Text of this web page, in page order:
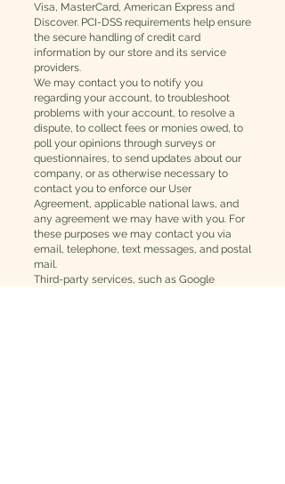
Visa, MasterCard, American Express and
Discover. PCI-DSS requirements help ensure
the secure handling of credit card
information by our store and its service
providers.
We may contact you to notify you
regarding your account, to troubleshoot
problems with your account, to resolve a
dispute, to collect fees or monies owed, to
poll your opinions through surveys or
questionnaires, to send updates about our
company, or as otherwise necessary to
contact you to enforce our User
Agreement, applicable national laws, and
any agreement we may have with you. For
these purposes we may contact you via
email, telephone, text messages, and postal
mail.
Third-party services, such as Google